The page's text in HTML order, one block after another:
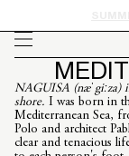
NAGUISA (næˈgiːza)
shore. I was born in
Mediterranean Sea,
Polo and architect
clear and tenacious